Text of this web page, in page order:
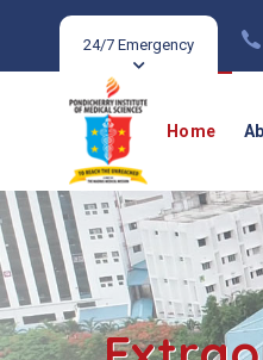
24/7 Emergency
Home